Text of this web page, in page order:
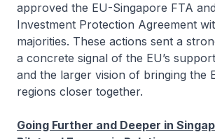
approved the EU-Singapore FTA
Investment Protection Agreement
majorities. These actions sent a
a concrete signal of the EU’s
and the larger vision of bringing the
regions closer together.
Going Further and Deeper in